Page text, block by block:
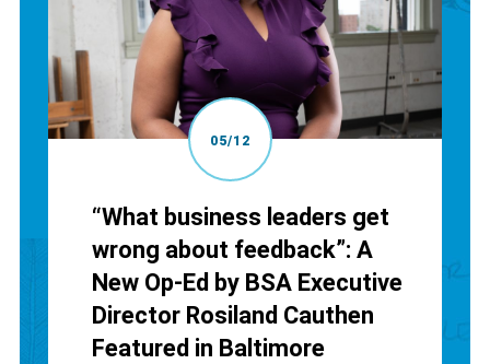
05/12
“What business leaders get
wrong about feedback”: A
New Op-Ed by BSA Executive
Director Rosiland Cauthen
Featured in Baltimore